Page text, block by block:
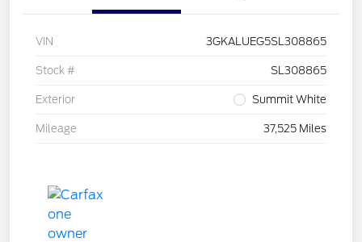
VIN 3GKALUEG5SL308865
Stock # SL308865
Exterior Summit White
Mileage 37,525 Miles